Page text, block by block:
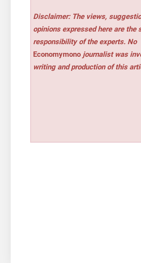
Disclaimer: The views,
opinions expressed here are the
responsibility of the experts. No
Economymono journalist was
writing and production of this